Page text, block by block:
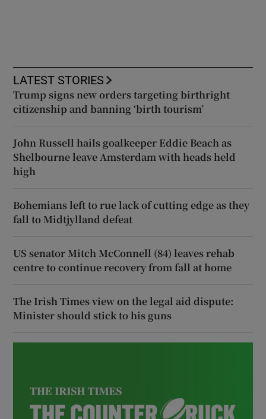
LATEST STORIES
Trump signs new orders targeting birthright
citizenship and banning ‘birth tourism’
John Russell hails goalkeeper Eddie Beach as
Shelbourne leave Amsterdam with heads held
high
Bohemians left to rue lack of cutting edge as they
fall to Midtjylland defeat
US senator Mitch McConnell (84) leaves rehab
centre to continue recovery from fall at home
The Irish Times view on the legal aid dispute:
Minister should stick to his guns